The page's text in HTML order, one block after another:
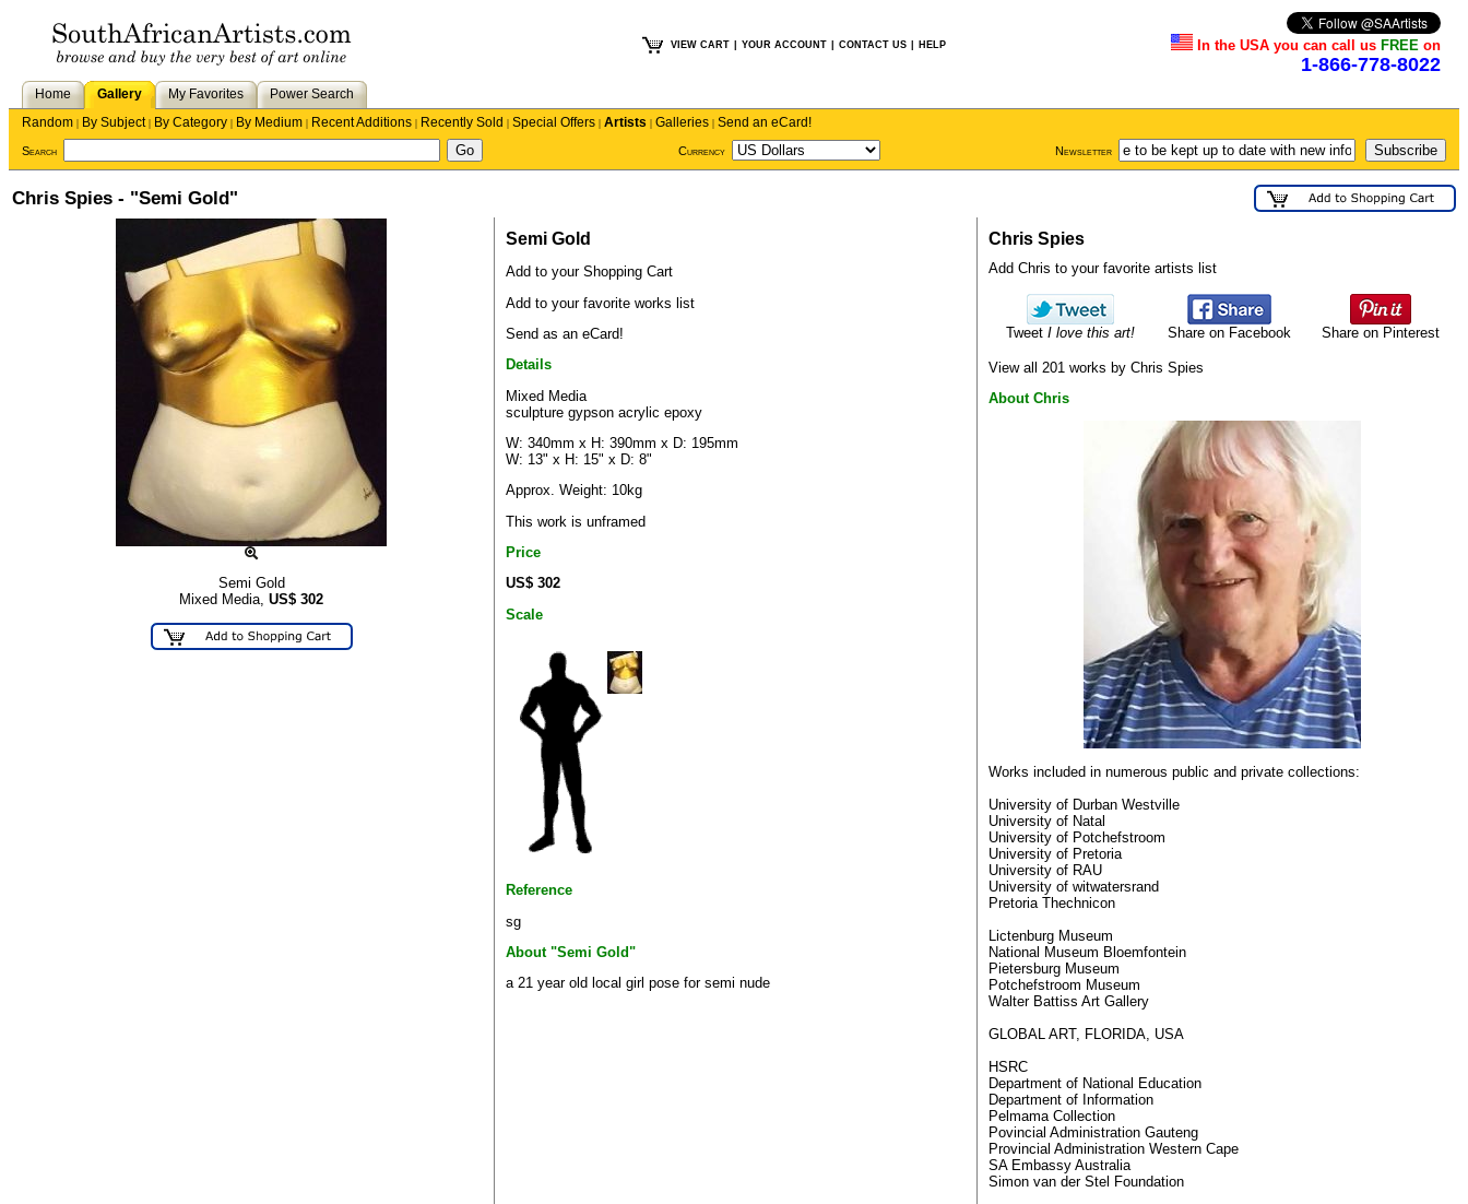
VIEW CART YOUR ACCOUNT CONTACT US HELP In the USA you can call us FREE on
1-866-778-8022
Home Gallery My Favorites
Power Search
Random | By Subject| By Category | By Medium | Recent Additions | Recently Sold | Special Offers | Artists | Galleries | Send an eCard!
Search Currency Newsletter
Chris Spies - "Semi Gold"
Semi Gold
Mixed Media, US$ 302
Semi Gold
Add to your Shopping Cart
Add to your favorite works list
Send as an eCard!
Details
Mixed Media
sculpture gypson acrylic epoxy
W: 340mm x H: 390mm x D: 195mm
W: 13" x H: 15" x D: 8"
Approx. Weight: 10kg
This work is unframed
Price
US$ 302
Scale
Reference
sg
About "Semi Gold"
a 21 year old local girl pose for semi nude
Chris Spies
Add Chris to your favorite artists list
Tweet I love this art! Share on Facebook Share on Pinterest
View all 201 works by Chris Spies
About Chris
Works included in numerous public and private collections:
University of Durban Westville
University of Natal
University of Potchefstroom
University of Pretoria
University of RAU
University of witwatersrand
Pretoria Thechnicon
Lictenburg Museum
National Museum Bloemfontein
Pietersburg Museum
Potchefstroom Museum
Walter Battiss Art Gallery
GLOBAL ART, FLORIDA, USA
HSRC
Department of National Education
Department of Information
Pelmama Collection
Povincial Administration Gauteng
Provincial Administration Western Cape
SA Embassy Australia
Simon van der Stel Foundation